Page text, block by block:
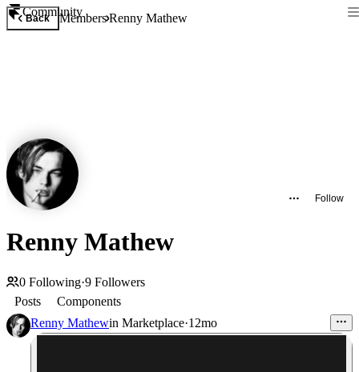
Community
Back MembersRenny Mathew
Follow
Renny Mathew
0 Following·9 Followers
Posts
Components
Renny Mathewin Marketplace·12mo